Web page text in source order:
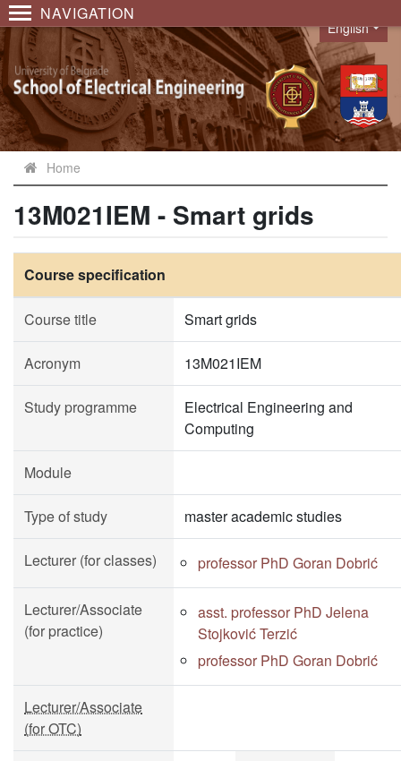
NAVIGATION
Language
English
Home
13M021IEM - Smart grids
Course specification
Course title Smart grids
Acronym 13M021IEM
Study programme
Electrical Engineering and
Computing
Module
Type of study master academic studies
Lecturer (for classes) professor PhD Goran Dobrić
Lecturer/Associate
(for practice)
asst. professor PhD Jelena
Stojković Terzić
professor PhD Goran Dobrić
Lecturer/Associate
(for OTC)